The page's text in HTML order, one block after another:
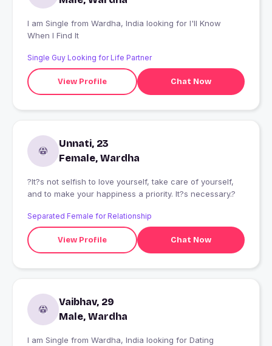
I am Single from Wardha, India looking for I'll Know
When I Find It
Single Guy Looking for Life Partner
View Profile Chat Now
Unnati, 23
Female, Wardha
?It?s not selfish to love yourself, take care of yourself,
and to make your happiness a priority. It?s necessary.?
Separated Female for Relationship
View Profile Chat Now
Vaibhav, 29
Male, Wardha
I am Single from Wardha, India looking for Dating